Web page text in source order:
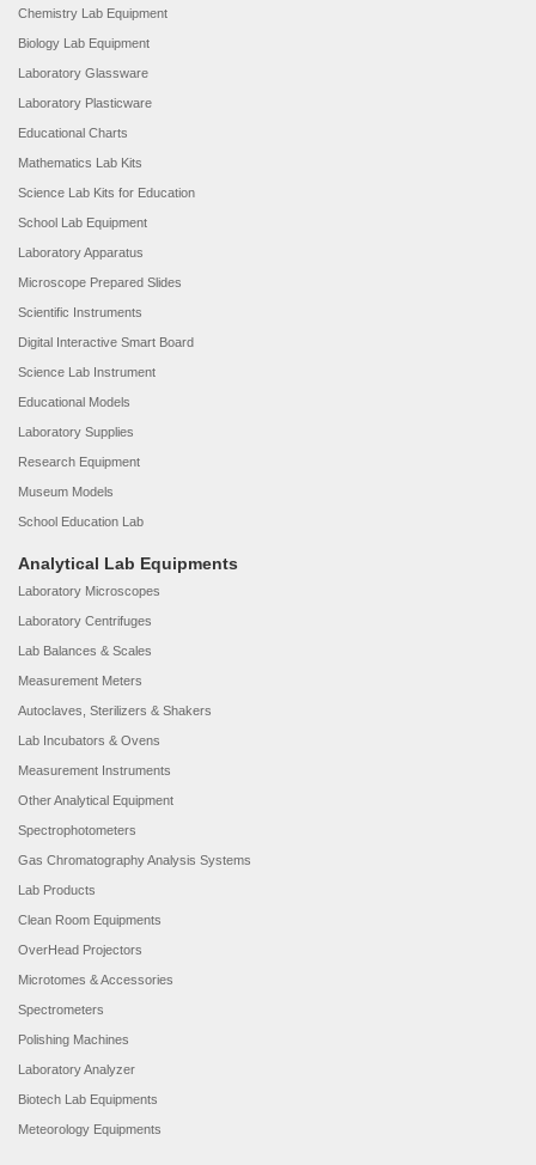
Chemistry Lab Equipment
Biology Lab Equipment
Laboratory Glassware
Laboratory Plasticware
Educational Charts
Mathematics Lab Kits
Science Lab Kits for Education
School Lab Equipment
Laboratory Apparatus
Microscope Prepared Slides
Scientific Instruments
Digital Interactive Smart Board
Science Lab Instrument
Educational Models
Laboratory Supplies
Research Equipment
Museum Models
School Education Lab
Analytical Lab Equipments
Laboratory Microscopes
Laboratory Centrifuges
Lab Balances & Scales
Measurement Meters
Autoclaves, Sterilizers & Shakers
Lab Incubators & Ovens
Measurement Instruments
Other Analytical Equipment
Spectrophotometers
Gas Chromatography Analysis Systems
Lab Products
Clean Room Equipments
OverHead Projectors
Microtomes & Accessories
Spectrometers
Polishing Machines
Laboratory Analyzer
Biotech Lab Equipments
Meteorology Equipments